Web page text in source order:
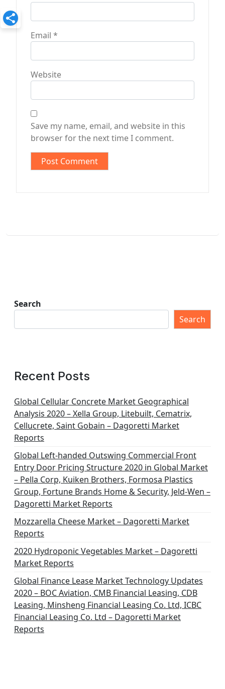
Email *
Website
Save my name, email, and website in this
browser for the next time I comment.
Search
Search
Recent Posts
Global Cellular Concrete Market Geographical
Analysis 2020 – Xella Group, Litebuilt, Cematrix,
Cellucrete, Saint Gobain – Dagoretti Market
Reports
Global Left-handed Outswing Commercial Front
Entry Door Pricing Structure 2020 in Global Market
– Pella Corp, Kuiken Brothers, Formosa Plastics
Group, Fortune Brands Home & Security, Jeld-Wen –
Dagoretti Market Reports
Mozzarella Cheese Market – Dagoretti Market
Reports
2020 Hydroponic Vegetables Market – Dagoretti
Market Reports
Global Finance Lease Market Technology Updates
2020 – BOC Aviation, CMB Financial Leasing, CDB
Leasing, Minsheng Financial Leasing Co. Ltd, ICBC
Financial Leasing Co. Ltd – Dagoretti Market
Reports